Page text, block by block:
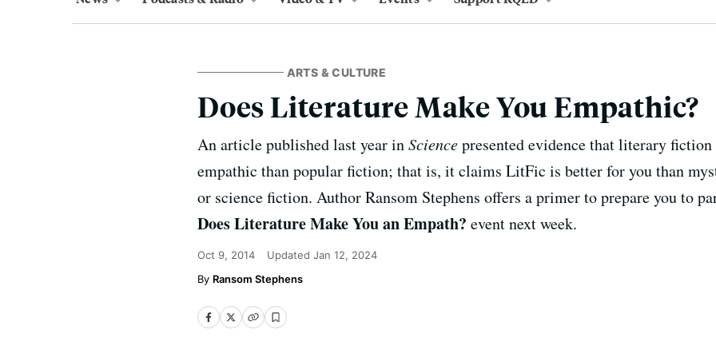
ARTS & CULTURE
Does Literature Make You Empathic?
An article published last year inSciencepresented evidence that literary fiction
empathic than popular fiction; that is, it claims LitFic is better for you than
or science fiction. Author Ransom Stephens offers a primer to prepare you to
Does Literature Make You an Empath? event next week.
Oct 9, 2014 Updated Jan 12, 2024
Ransom Stephens